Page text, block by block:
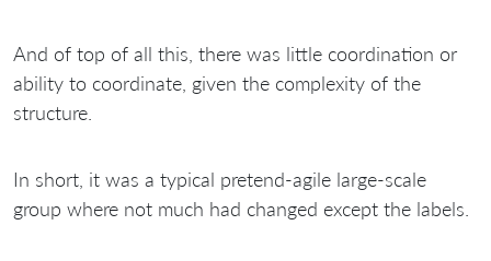
And of top of all this, there was little coordination or
ability to coordinate, given the complexity of the
structure.
In short, it was a typical pretend-agile large-scale
group where not much had changed except the labels.